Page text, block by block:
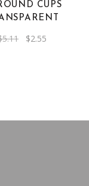
CUPS
5.11 Original
price
$2.55